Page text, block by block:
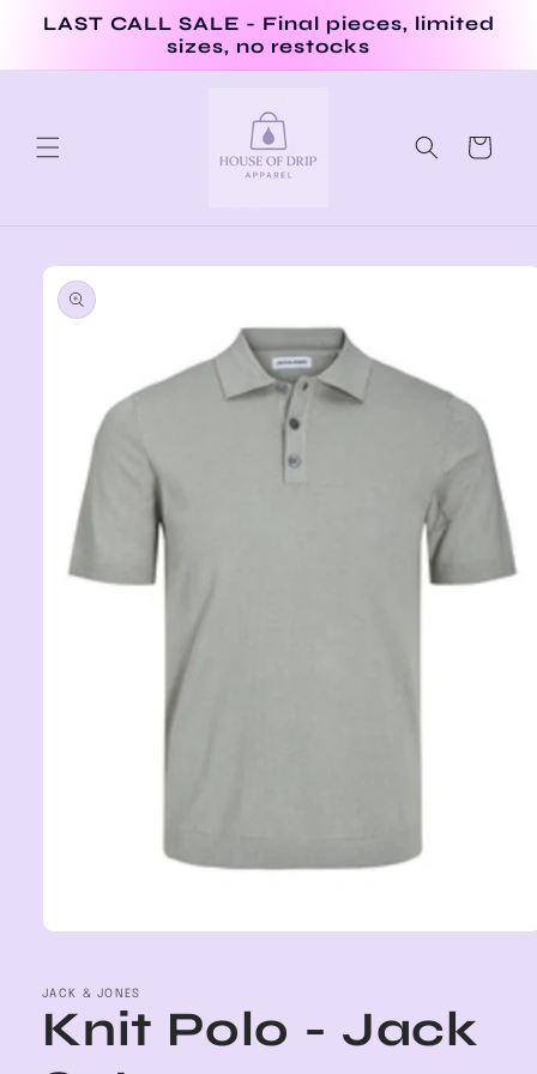
Skip to
LAST CALL SALE - Final pieces, limited
sizes, no restocks
Cart
Skip to
product
information
in
modal
JACK & JONES
Knit Polo - Jack